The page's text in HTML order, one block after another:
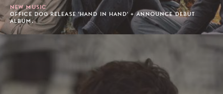
NEW MUSIC
OFFICE DOG RELEASE 'HAND IN HAND' + ANNOUNCE DEBUT
ALBUM.